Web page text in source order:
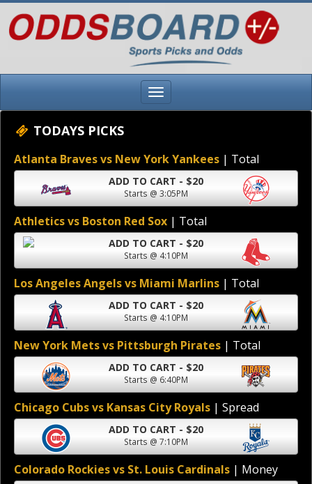
TODAYS PICKS
Atlanta Braves vs New York Yankees | Total
ADD TO CART - $20
Starts @ 3:05PM
Athletics vs Boston Red Sox | Total
ADD TO CART - $20
Starts @ 4:10PM
Los Angeles Angels vs Miami Marlins | Total
ADD TO CART - $20
Starts @ 4:10PM
New York Mets vs Pittsburgh Pirates | Total
ADD TO CART - $20
Starts @ 6:40PM
Chicago Cubs vs Kansas City Royals | Spread
ADD TO CART - $20
Starts @ 7:10PM
Colorado Rockies vs St. Louis Cardinals | Money